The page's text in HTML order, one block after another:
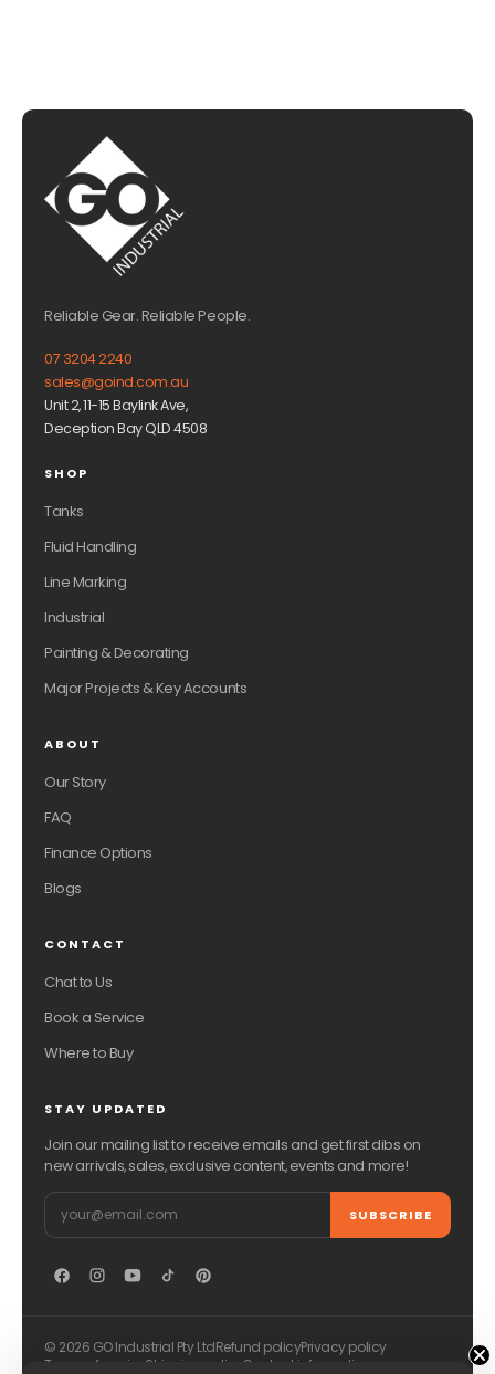
Reliable Gear. Reliable People.
07 3204 2240
sales@goind.com.au
Unit 2, 11-15 Baylink Ave,
Deception Bay QLD 4508
SHOP
Tanks
Fluid Handling
Line Marking
Industrial
Painting & Decorating
Major Projects & Key Accounts
ABOUT
Our Story
FAQ
Finance Options
Blogs
CONTACT
Chat to Us
Book a Service
Where to Buy
STAY UPDATED
Join our mailing list to receive emails and get first dibs on
new arrivals, sales, exclusive content, events and more!
Email SUBSCRIBE
© 2026 GO Industrial Pty LtdRefund policyPrivacy policy
Terms of service Shipping policy Contact information